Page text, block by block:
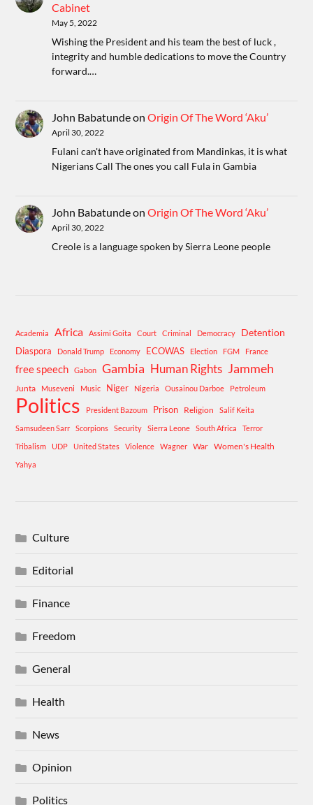
Cabinet
May 5, 2022
Wishing the President and his team the best of luck ,
integrity and humble dedications to move the Country
forward.…
John BabatundeonOrigin Of The Word ‘Aku’
April 30, 2022
Fulani can't have originated from Mandinkas, it is what
Nigerians Call The ones you call Fula in Gambia
John BabatundeonOrigin Of The Word ‘Aku’
April 30, 2022
Creole is a language spoken by Sierra Leone people
Academia Africa Assimi Goita Court Criminal Democracy Detention
Diaspora Donald Trump Economy ECOWAS Election FGM France
free speech Gabon Gambia Human Rights Jammeh
Junta Museveni Music Niger Nigeria Ousainou Darboe Petroleum
Politics President Bazoum Prison Religion
Salif Keita
Samsudeen Sarr
Scorpions Security Sierra Leone South Africa
Terror
Tribalism
UDP United States Violence Wagner War Women's Health
Yahya
Culture
Editorial
Finance
Freedom
General
Health
News
Opinion
Politics